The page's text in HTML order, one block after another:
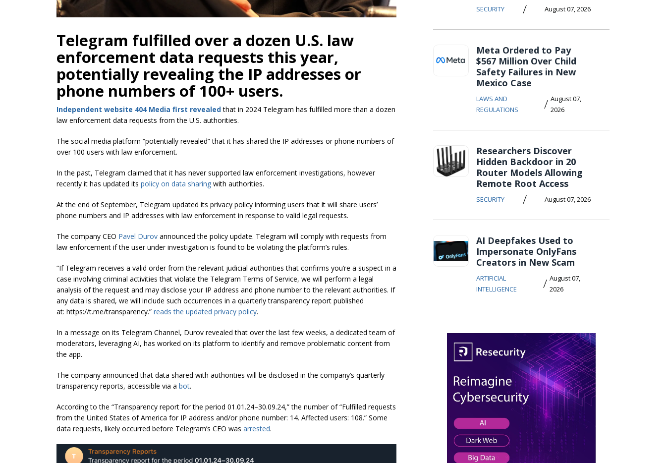
Telegram fulfilled over a dozen U.S. law
enforcement data requests this year,
potentially revealing the IP addresses or
phone numbers of 100+ users.
Independent website 404 Media first revealedthat in 2024 Telegram has fulfilled more than a dozen
law enforcement data requests from the U.S. authorities.
The social media platform “potentially revealed” that it has shared the IP addresses or phone numbers of
over 100 users with law enforcement.
In the past, Telegram claimed that it has never supported law enforcement investigations, however
recently it has updated its policy on data sharing with authorities.
At the end of September, Telegram updated its privacy policy informing users that it will share users’
phone numbers and IP addresses with law enforcement in response to valid legal requests.
The company CEO Pavel Durov announced the policy update. Telegram will comply with requests from
law enforcement if the user under investigation is found to be violating the platform’s rules.
“If Telegram receives a valid order from the relevant judicial authorities that confirms you’re a suspect in a
case involving criminal activities that violate the Telegram Terms of Service, we will perform a legal
analysis of the request and may disclose your IP address and phone number to the relevant authorities. If
any data is shared, we will include such occurrences in a quarterly transparency report published
at: https://t.me/transparency.” reads the updated privacy policy.
In a message on its Telegram Channel, Durov revealed that over the last few weeks, a dedicated team of
moderators, leveraging AI, has worked on its platform to identify and remove problematic content from
the app.
The company announced that data shared with authorities will be disclosed in the company’s quarterly
transparency reports, accessible via a bot.
According to the “Transparency report for the period 01.01.24–30.09.24,” the number of “Fulfilled requests
from the United States of America for IP address and/or phone number: 14. Affected users: 108.” Some
data requests, likely occurred before Telegram’s CEO was arrested.
SECURITY / August 07, 2026
Meta Ordered to Pay
$567 Million Over Child
Safety Failures in New
Mexico Case
LAWS AND
REGULATIONS
/ August 07,
2026
Researchers Discover
Hidden Backdoor in 20
Router Models Allowing
Remote Root Access
SECURITY / August 07, 2026
AI Deepfakes Used to
Impersonate OnlyFans
Creators in New Scam
ARTIFICIAL
INTELLIGENCE
/ August 07,
2026